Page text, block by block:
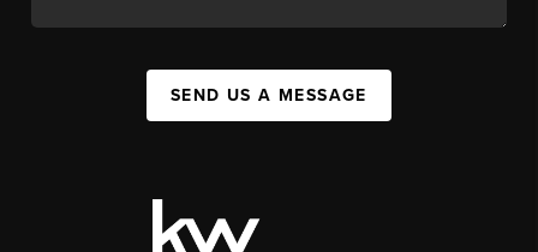
SEND US A MESSAGE